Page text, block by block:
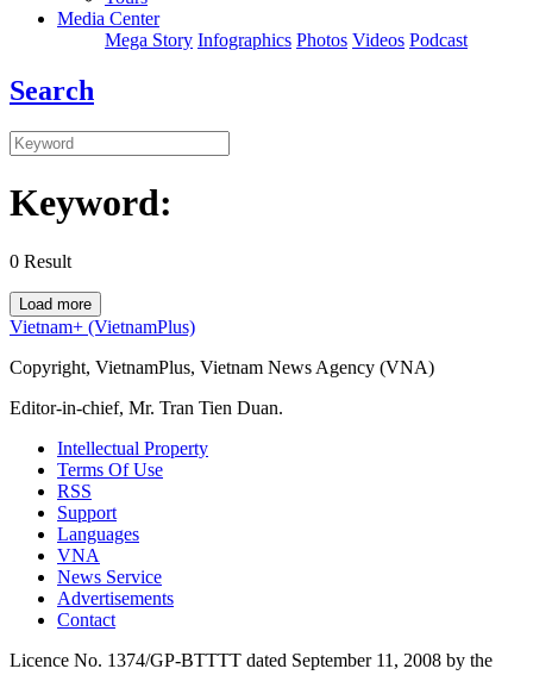
Media Center
Mega Story Infographics Photos Videos Podcast
Search
Keyword:
0 Result
Load more
Vietnam+ (VietnamPlus)
Copyright, VietnamPlus, Vietnam News Agency (VNA)
Editor-in-chief, Mr. Tran Tien Duan.
Intellectual Property
Terms Of Use
RSS
Support
Languages
VNA
News Service
Advertisements
Contact
Licence No. 1374/GP-BTTTT dated September 11, 2008 by the